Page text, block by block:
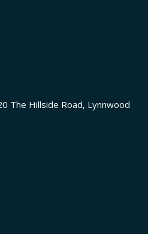
The Hillside Road, Lynnwood